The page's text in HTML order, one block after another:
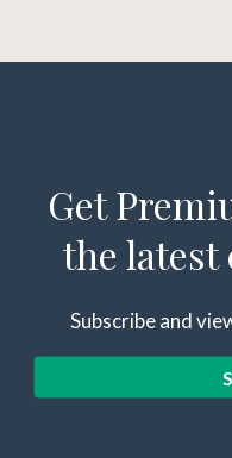
Get
the latest
Subscribe and